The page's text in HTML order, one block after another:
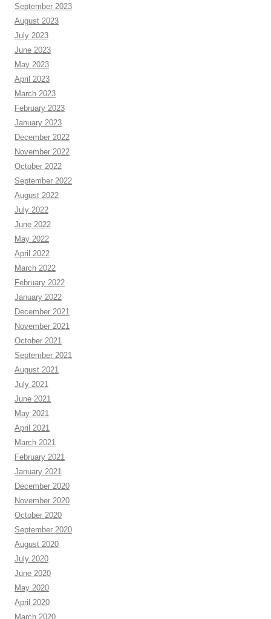
September 2023
August 2023
July 2023
June 2023
May 2023
April 2023
March 2023
February 2023
January 2023
December 2022
November 2022
October 2022
September 2022
August 2022
July 2022
June 2022
May 2022
April 2022
March 2022
February 2022
January 2022
December 2021
November 2021
October 2021
September 2021
August 2021
July 2021
June 2021
May 2021
April 2021
March 2021
February 2021
January 2021
December 2020
November 2020
October 2020
September 2020
August 2020
July 2020
June 2020
May 2020
April 2020
March 2020